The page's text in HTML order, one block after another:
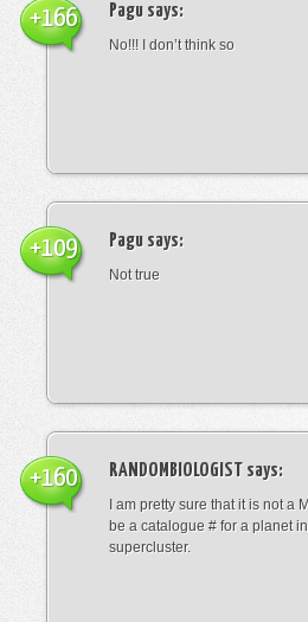
Pagu says:
No!!! I don’t think so
+166
Pagu says:
Not true
+109
RANDOMBIOLOGIST says:
I am pretty sure that it is not a
be a catalogue # for a planet
supercluster.
+160